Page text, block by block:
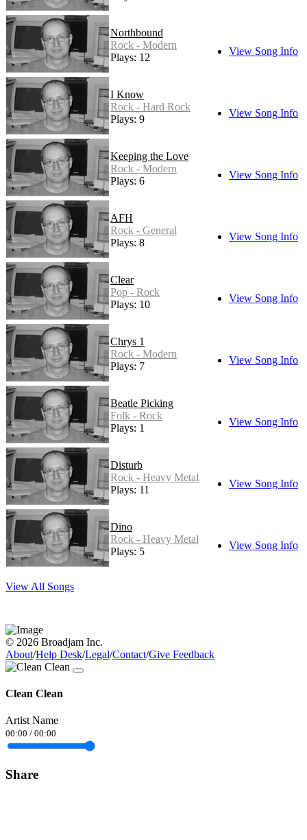
Northbound
Rock - Modern
Plays: 12
View Song Info
I Know
Rock - Hard Rock
Plays: 9
View Song Info
Keeping the Love
Rock - Modern
Plays: 6
View Song Info
AFH
Rock - General
Plays: 8
View Song Info
Clear
Pop - Rock
Plays: 10
View Song Info
Chrys 1
Rock - Modern
Plays: 7
View Song Info
Beatle Picking
Folk - Rock
Plays: 1
View Song Info
Disturb
Rock - Heavy Metal
Plays: 11
View Song Info
Dino
Rock - Heavy Metal
Plays: 5
View Song Info
View All Songs
© 2026 Broadjam Inc.
About/Help Desk/Legal/Contact/Give Feedback
Clean Clean
Artist Name
00:00 / 00:00
Share